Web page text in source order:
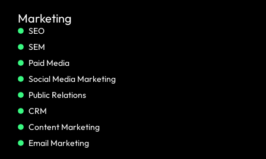
Marketing
SEO
SEM
Paid Media
Social Media Marketing
Public Relations
CRM
Content Marketing
Email Marketing